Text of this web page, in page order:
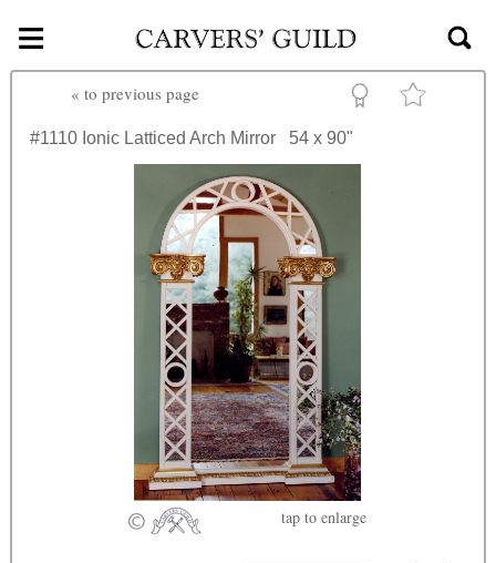
Skip to main content
≡
« to previous page
#1110 Ionic Latticed Arch Mirror 54 x 90"
tap to enlarge